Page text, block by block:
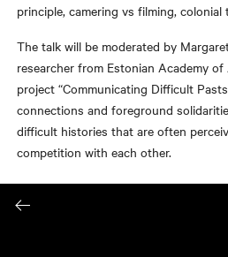
principle, camering vs filming, colonial
The talk will be moderated by
researcher from Estonian Academy
project “Communicating Difficult
connections and foreground
difficult histories that are often
competition with each other.